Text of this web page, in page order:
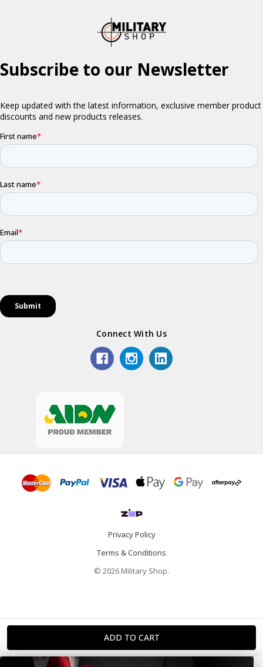
Connect With Us
Privacy Policy
Terms & Conditions
© 2026 Military Shop.